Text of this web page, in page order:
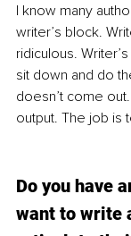
I know many
writer’s block.
ridiculous.
sit down and do
doesn’t come
output. The job is
Do you have
want to write